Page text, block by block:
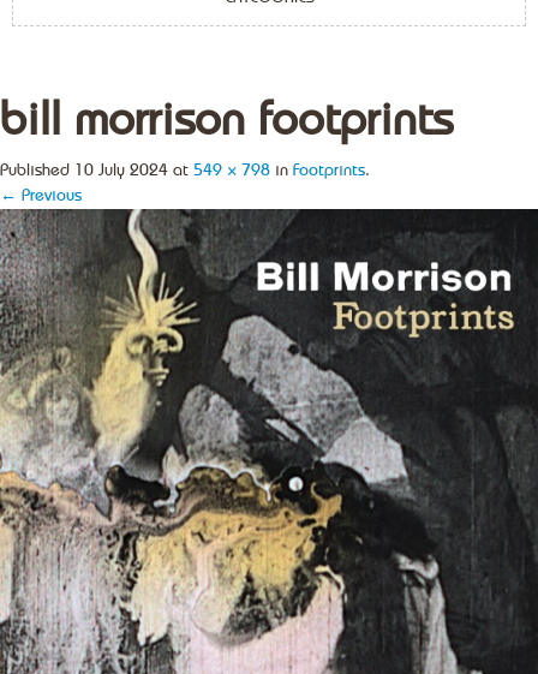
bill morrison footprints
Published 10 July 2024 at 549 × 798 in Footprints.
← Previous